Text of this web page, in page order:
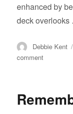
enhanced by
deck
Author
Debbie Kent
commenton
Ashburn